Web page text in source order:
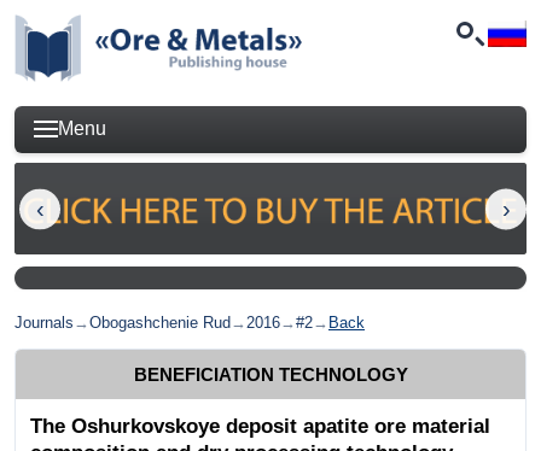
Menu
Journals →Obogashchenie Rud →2016→#2→ Back
BENEFICIATION TECHNOLOGY
The Oshurkovskoye deposit apatite ore material